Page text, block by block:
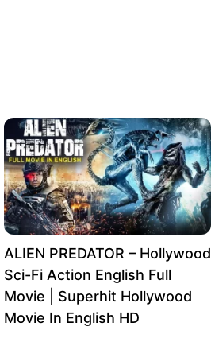
ALIEN PREDATOR – Hollywood
Sci-Fi Action English Full
Movie | Superhit Hollywood
Movie In English HD